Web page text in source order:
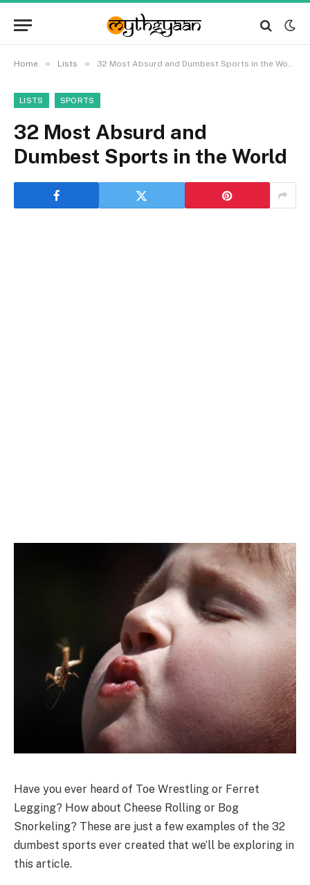
Home » Lists » 32 Most Absurd and Dumbest Sports in the World
LISTS SPORTS
32 Most Absurd and
Dumbest Sports in the World
Have you ever heard of Toe Wrestling or Ferret
Legging? How about Cheese Rolling or Bog
Snorkeling? These are just a few examples of the 32
dumbest sports ever created that we’ll be exploring in
this article.